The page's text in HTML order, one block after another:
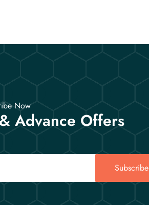
Now
Advance Offers
Subscribe